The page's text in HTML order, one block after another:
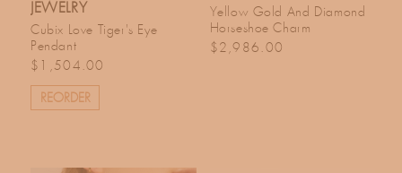
JEWELRY
Cubix Love Tiger's Eye
Pendant
Regular price
$1,504.00
REORDER
Yellow Gold And Diamond
Horseshoe Charm
Regular price
$2,986.00